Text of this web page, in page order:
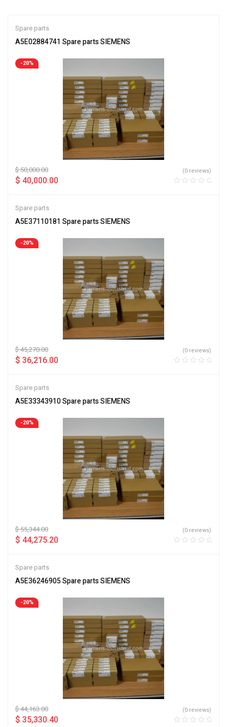
Spare parts
A5E02884741 Spare parts SIEMENS
-20%
$50,000.00
$ 40,000.00
(0 reviews)
Spare parts
A5E37110181 Spare parts SIEMENS
-20%
$45,270.00
$ 36,216.00
(0 reviews)
Spare parts
A5E33343910 Spare parts SIEMENS
-20%
$55,344.00
$ 44,275.20
(0 reviews)
Spare parts
A5E36246905 Spare parts SIEMENS
-20%
$44,163.00
$ 35,330.40
(0 reviews)